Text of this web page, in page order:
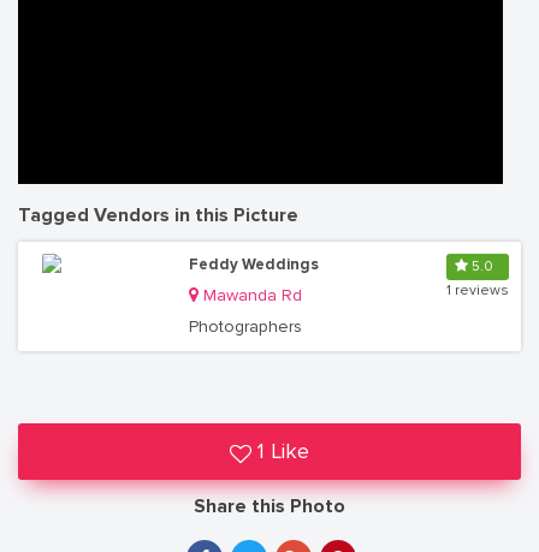
Tagged Vendors in this Picture
Feddy Weddings
Mawanda Rd
Photographers
5.0
1 reviews
1 Like
Share this Photo